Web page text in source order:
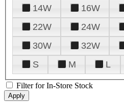
14W
16W
22W
24W
30W
32W
S
M L
Filter for In-Store Stock